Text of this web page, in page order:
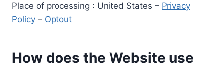
Place of processing : United States – Privacy
Policy – Optout
How does the Website use